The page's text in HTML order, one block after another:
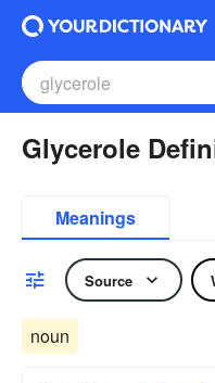
Glycerole
Meanings
Source
noun